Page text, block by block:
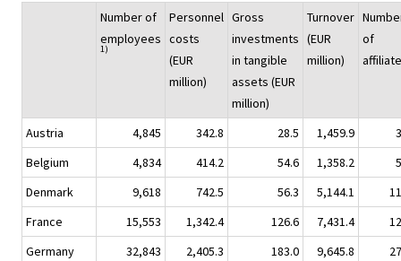
Number of
employees
1)
Personnel
costs
(EUR
million)
Gross
investments
in tangible
assets (EUR
million)
Turnover
(EUR
million)
of
Austria 4,845 342.8 28.5 1,459.9
Belgium
4,834 414.2 54.6 1,358.2
Denmark
9,618 742.5 56.3 5,144.1
France
15,553 1,342.4 126.6 7,431.4
Germany
32,843 2,405.3 183.0 9,645.8